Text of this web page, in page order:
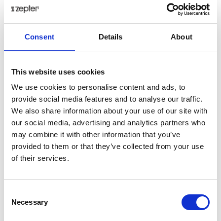
Consent Details About
This website uses cookies
We use cookies to personalise content and ads, to
provide social media features and to analyse our traffic.
We also share information about your use of our site with
our social media, advertising and analytics partners who
may combine it with other information that you’ve
provided to them or that they’ve collected from your use
of their services.
Selection
Necessary